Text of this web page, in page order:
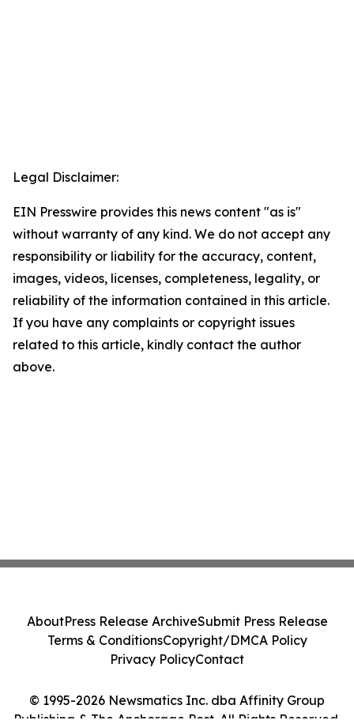
Legal Disclaimer:
EIN Presswire provides this news content "as is"
without warranty of any kind. We do not accept any
responsibility or liability for the accuracy, content,
images, videos, licenses, completeness, legality, or
reliability of the information contained in this article.
If you have any complaints or copyright issues
related to this article, kindly contact the author
above.
© 1995-2026 Newsmatics Inc. dba Affinity Group
AboutPress Release ArchiveSubmit Press Release
Terms & ConditionsCopyright/DMCA Policy
Privacy PolicyContact